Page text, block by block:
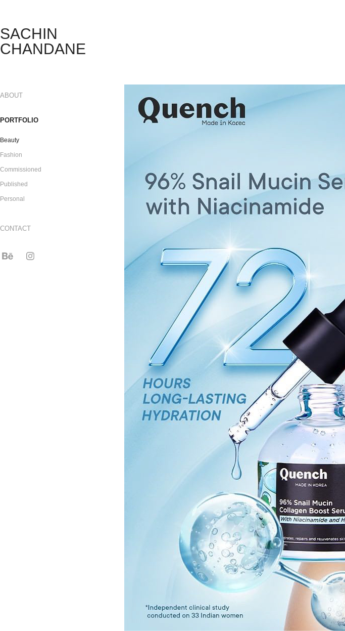
SACHIN
CHANDANE
ABOUT
PORTFOLIO
Beauty
Fashion
Commissioned
Published
Personal
CONTACT